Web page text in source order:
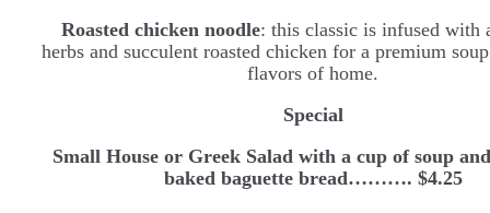
Roasted chicken noodle: this classic is infused with
herbs and succulent roasted chicken for a premium
flavors of home.
Special
Small House or Greek Salad with a cup of soup
baked baguette bread………. $4.25